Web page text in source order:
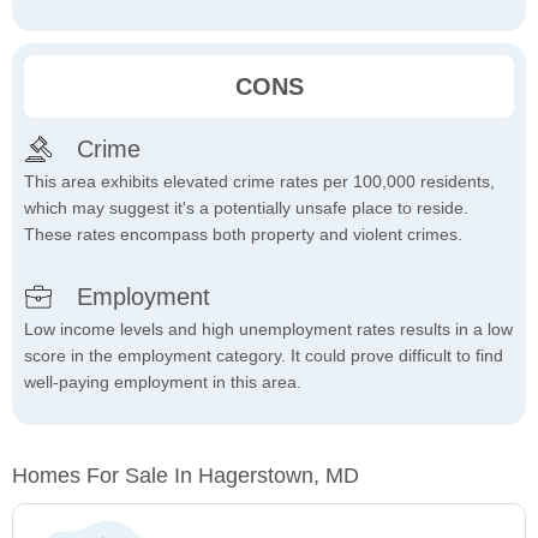
CONS
Crime
This area exhibits elevated crime rates per 100,000 residents,
which may suggest it's a potentially unsafe place to reside.
These rates encompass both property and violent crimes.
Employment
Low income levels and high unemployment rates results in a low
score in the employment category. It could prove difficult to find
well-paying employment in this area.
Homes For Sale In Hagerstown, MD